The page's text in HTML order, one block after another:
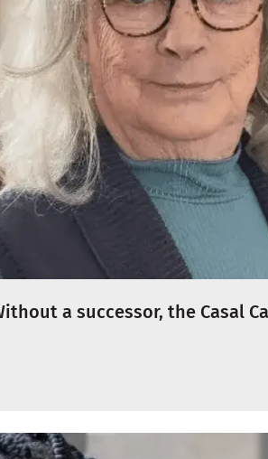
a successor, the Casal